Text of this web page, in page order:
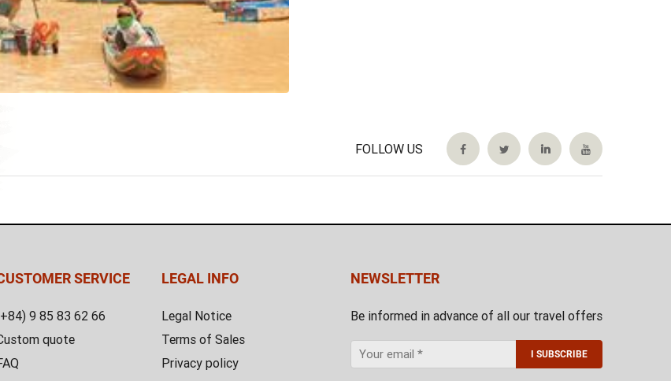
FOLLOW US
SERVICE
9 85 83 62 66
quote
LEGAL INFO
Legal Notice
Terms of Sales
Privacy policy
NEWSLETTER
Be informed in advance of all our travel offers
I SUBSCRIBE